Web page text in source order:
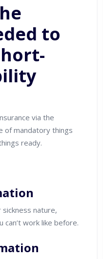
to
via the
of mandatory things
ready.
nature,
can’t work like before.